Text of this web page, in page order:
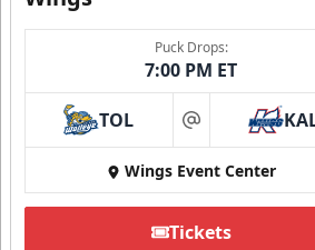
Summer Group Incentive
Starting at $13
Packages start at 10 Tickets!
Puck Drops:
7:00 PM ET
TOL at
Wings Event Center
Tickets